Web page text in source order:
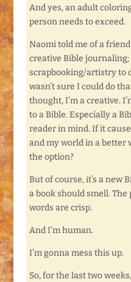
And yes, an adult
person needs to exceed.
Naomi told me of a
creative Bible
scrapbooking/artistry to
wasn’t sure I could do
thought, I’m a creative.
to a Bible. Especially a
reader in mind. If it
and my world in a better
the option?
But of course, it’s a new
a book should smell.
words are crisp.
And I’m human.
I’m gonna mess this up.
So, for the last two